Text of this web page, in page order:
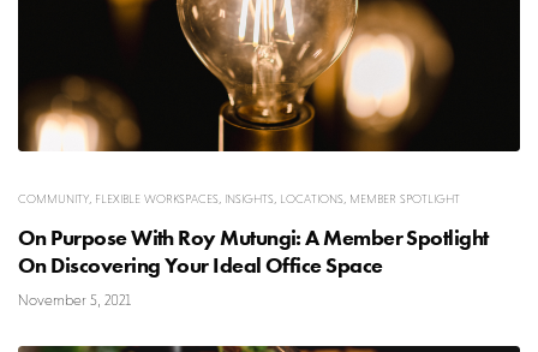
COMMUNITY FLEXIBLE WORKSPACES INSIGHTS LOCATIONS MEMBER SPOTLIGHT
On Purpose With Roy Mutungi: A Member Spotlight
On Discovering Your Ideal Office Space
November 5, 2021